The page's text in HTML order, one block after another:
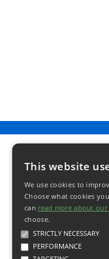
This website
We use cookies to
Choose what cookies
can read more about our
choose.
STRICTLY NECESSARY
PERFORMANCE